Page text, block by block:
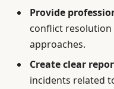
Provide
conflict resolution
approaches.
Create clear
incidents related